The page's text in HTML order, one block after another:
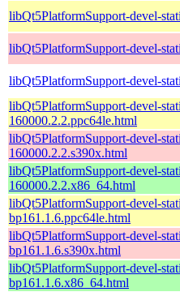
libQt5PlatformSupport-devel-
libQt5PlatformSupport-devel-
libQt5PlatformSupport-devel-
libQt5PlatformSupport-devel-
160000.2.2.ppc64le.html
libQt5PlatformSupport-devel-
160000.2.2.s390x.html
libQt5PlatformSupport-devel-
160000.2.2.x86_64.html
libQt5PlatformSupport-devel-
bp161.1.6.ppc64le.html
libQt5PlatformSupport-devel-
bp161.1.6.s390x.html
libQt5PlatformSupport-devel-
bp161.1.6.x86_64.html